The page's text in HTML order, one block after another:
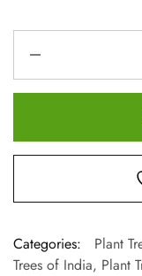
Categories: Plant
Trees of India, Plant